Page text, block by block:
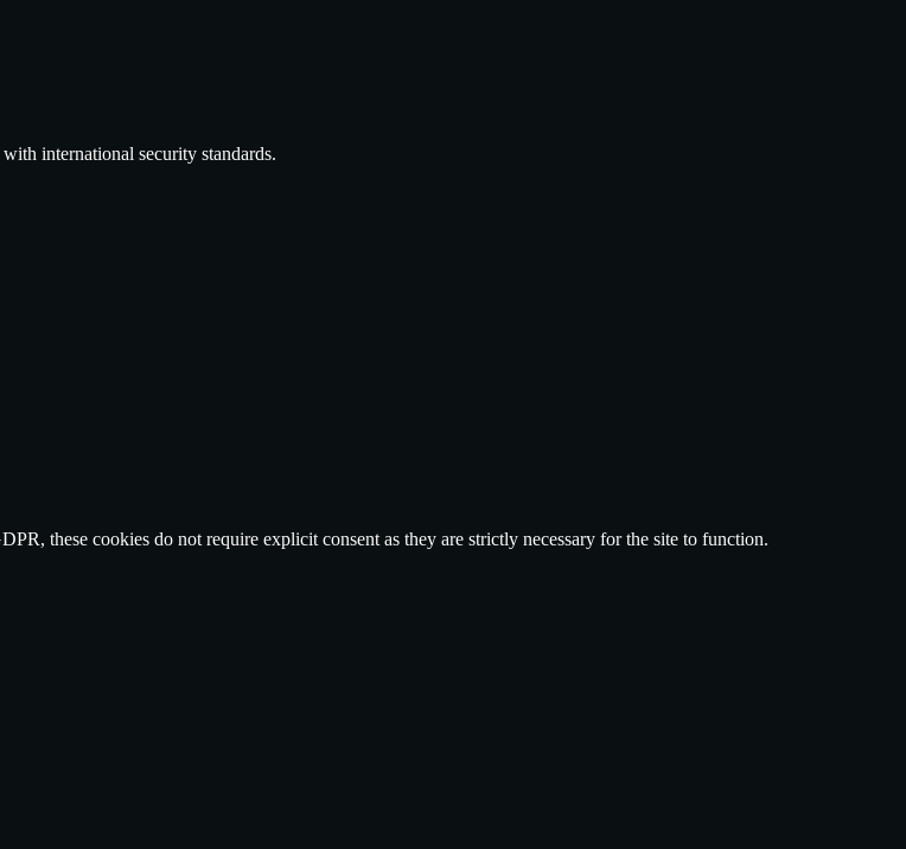
international security standards.
these cookies do not require explicit consent as they are strictly necessary for the site to function.